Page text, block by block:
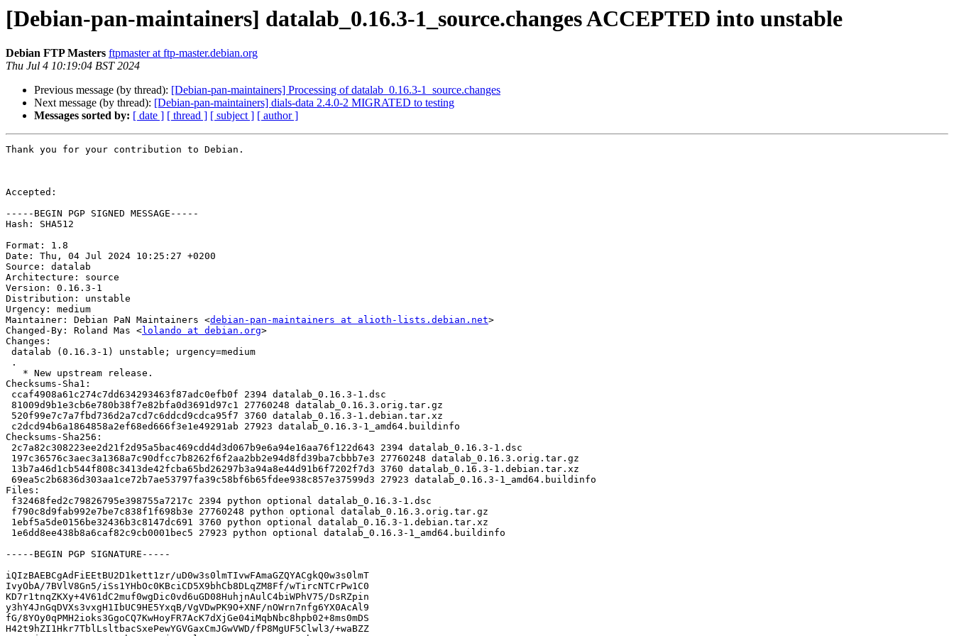
[Debian-pan-maintainers] datalab_0.16.3-1_source.changes ACCEPTED into unstable
Debian FTP Masters ftpmaster at ftp-master.debian.org
Thu Jul 4 10:19:04 BST 2024
Previous message (by thread): [Debian-pan-maintainers] Processing of datalab_0.16.3-1_source.changes
Next message (by thread): [Debian-pan-maintainers] dials-data 2.4.0-2 MIGRATED to testing
Messages sorted by: [ date ] [ thread ] [ subject ] [ author ]
Thank you for your contribution to Debian.
Accepted:
-----BEGIN PGP SIGNED MESSAGE-----
Hash: SHA512
Format: 1.8
Date: Thu, 04 Jul 2024 10:25:27 +0200
Source: datalab
Architecture: source
Version: 0.16.3-1
Distribution: unstable
Urgency: medium
Maintainer: Debian PaN Maintainers <debian-pan-maintainers at alioth-lists.debian.net>
Changed-By: Roland Mas <lolando at debian.org>
Changes:
Checksums-Sha1:
Checksums-Sha256:
Files:
-----BEGIN PGP SIGNATURE-----
iQIzBAEBCgAdFiEEtBU2D1kett1zr/uD0w3s0lmTIvwFAmaGZQYACgkQ0w3s0lmT
IvyObA/7BVlV8Gn5/iSs1YHbOc0KBciCD5X9bhCb8DLqZM8Ff/wTircNTCrPw1C0
KD7r1tnqZKXy+4V61dC2muf0wgDic0vd6uGD08HuhjnAulC4biWPhV75/DsRZpin
y3hY4JnGqDVXs3vxgH1IbUC9HE5YxqB/VgVDwPK9O+XNF/nOWrn7nfg6YX0AcAl9
fG/8YOy0qPMH2ioks3GgoCQ7KwHoyFR7AcK7dXjGe04iMqbNbc8hpb02+8ms0mDS
H42t9hZI1Hkr7TblLsltbacSxePewYGVGaxCmJGwVWD/fP8MgUF5Clwl3/+waBZZ